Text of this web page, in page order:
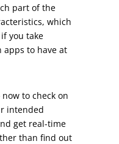
part of the
which
you take
apps to have at
to check on
intended
get real-time
than find out